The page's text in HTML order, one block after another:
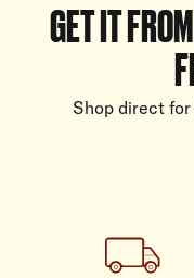
GET IT
Shop direct